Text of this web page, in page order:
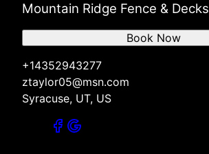
Mountain Ridge Fence & Decks
+14352943277
ztaylor05@msn.com
Syracuse, UT, US
Book Now